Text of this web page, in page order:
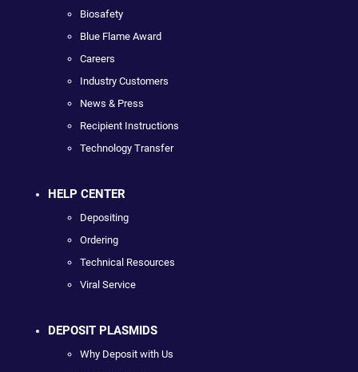
Biosafety
Blue Flame Award
Careers
Industry Customers
News & Press
Recipient Instructions
Technology Transfer
HELP CENTER
Depositing
Ordering
Technical Resources
Viral Service
DEPOSIT PLASMIDS
Why Deposit with Us